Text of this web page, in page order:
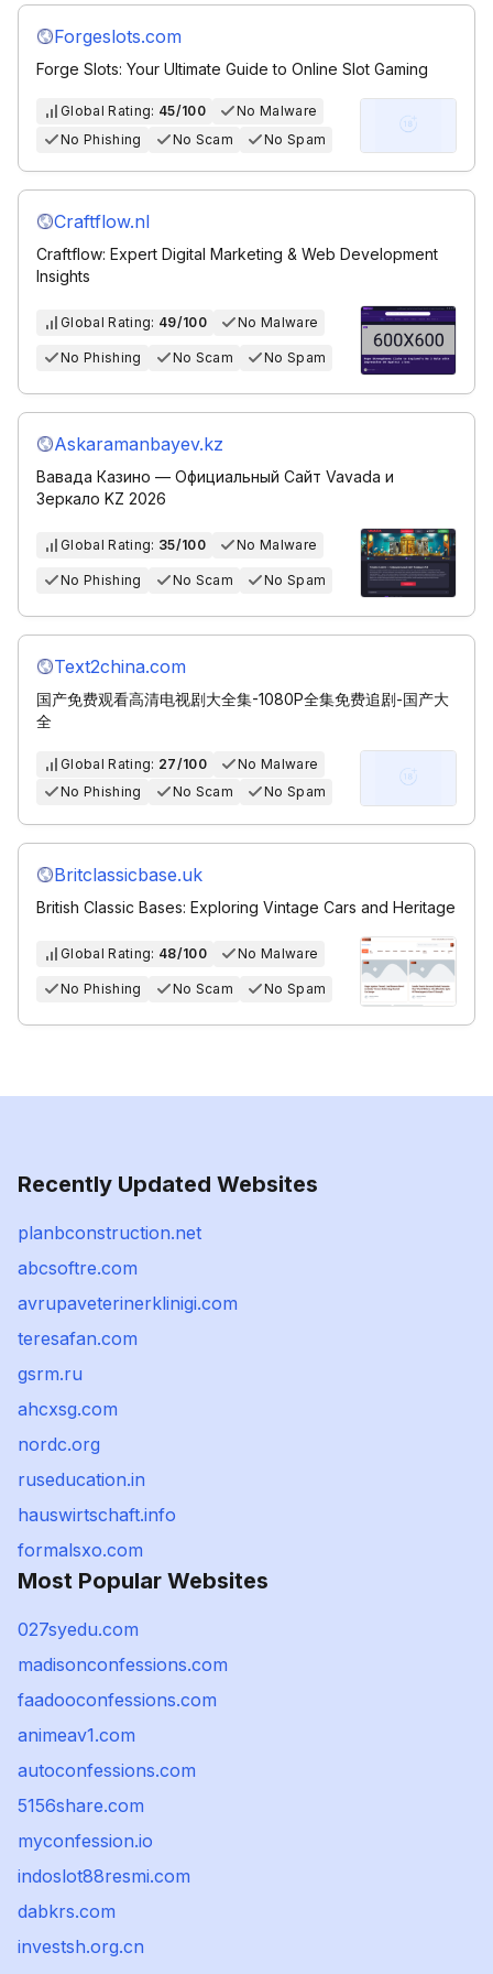
Forgeslots.com
Forge Slots: Your Ultimate Guide to Online Slot Gaming
Global Rating: 45/100
No Malware
No Phishing
No Scam No Spam
Craftflow.nl
Craftflow: Expert Digital Marketing & Web Development
Insights
Global Rating: 49/100 No Malware
No Phishing No Scam No Spam
Askaramanbayev.kz
Вавада Казино — Официальный Сайт Vavada и
Зеркало KZ 2026
Global Rating: 35/100 No Malware
No Phishing No Scam No Spam
Text2china.com
国产免费观看高清电视剧大全集-1080P全集免费追剧-国产大
全
Global Rating: 27/100
No Malware
No Phishing
No Scam No Spam
Britclassicbase.uk
British Classic Bases: Exploring Vintage Cars and Heritage
Global Rating: 48/100 No Malware
No Phishing No Scam No Spam
Recently Updated Websites
planbconstruction.net
abcsoftre.com
avrupaveterinerklinigi.com
teresafan.com
gsrm.ru
ahcxsg.com
nordc.org
ruseducation.in
hauswirtschaft.info
formalsxo.com
Most Popular Websites
027syedu.com
madisonconfessions.com
faadooconfessions.com
animeav1.com
autoconfessions.com
5156share.com
myconfession.io
indoslot88resmi.com
dabkrs.com
investsh.org.cn